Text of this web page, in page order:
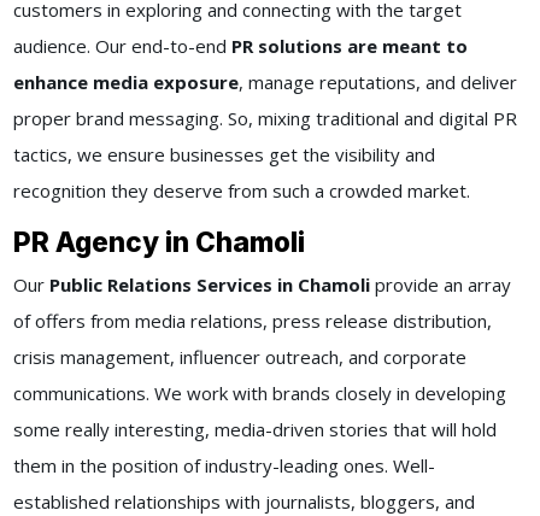
customers in exploring and connecting with the target
audience. Our end-to-end PR solutions are meant to
enhance media exposure, manage reputations, and deliver
proper brand messaging. So, mixing traditional and digital PR
tactics, we ensure businesses get the visibility and
recognition they deserve from such a crowded market.
PR Agency in Chamoli
OurPublic Relations Services in Chamoli provide an array
of offers from media relations, press release distribution,
crisis management, influencer outreach, and corporate
communications. We work with brands closely in developing
some really interesting, media-driven stories that will hold
them in the position of industry-leading ones. Well-
established relationships with journalists, bloggers, and